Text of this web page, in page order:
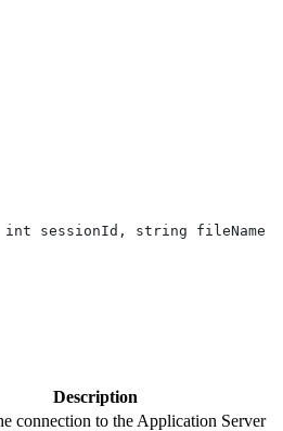
int sessionId, string fileName
Description
connection to the Application Server